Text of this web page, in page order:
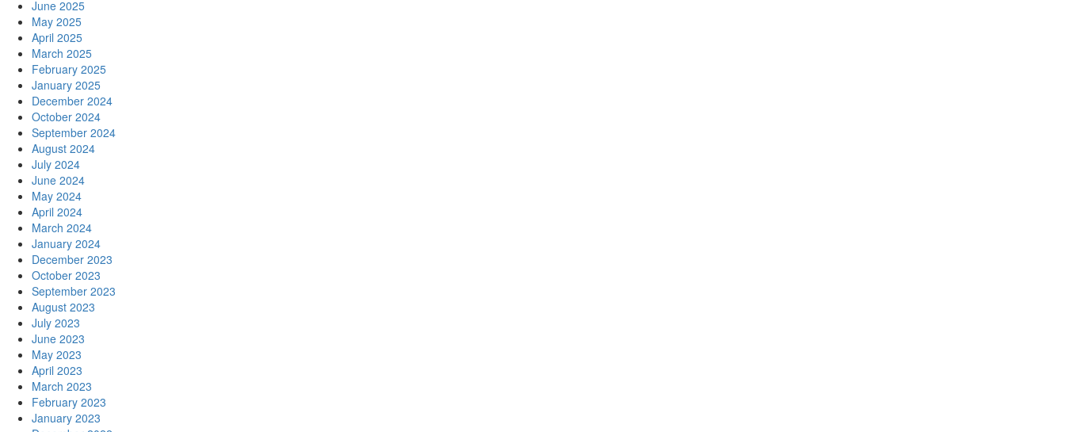
June 2025
May 2025
April 2025
March 2025
February 2025
January 2025
December 2024
October 2024
September 2024
August 2024
July 2024
June 2024
May 2024
April 2024
March 2024
January 2024
December 2023
October 2023
September 2023
August 2023
July 2023
June 2023
May 2023
April 2023
March 2023
February 2023
January 2023